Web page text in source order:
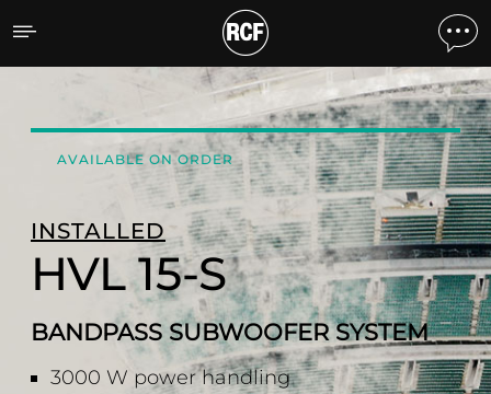
HVL 15-S BANDPASS
AVAILABLE ON ORDER
INSTALLED
HVL 15-S
BANDPASS SUBWOOFER SYSTEM
3000 W power handling